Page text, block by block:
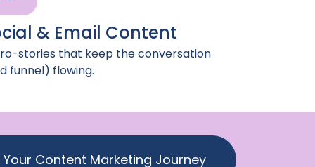
& Email Content
stories that keep the conversation
funnel) flowing.
Content Marketing Journey